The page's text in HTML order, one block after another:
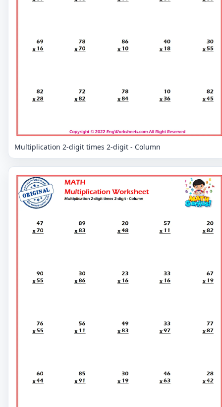
Multiplication 2-digit times 2-digit - Column